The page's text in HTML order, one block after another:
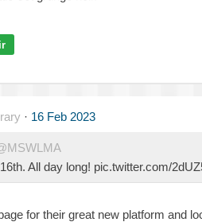
· 16 Feb 2023
All day long! pic.twitter.com/
for their great new platform and